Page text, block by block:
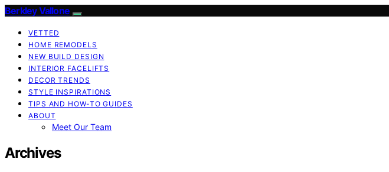
Berkley Vallone
VETTED
HOME REMODELS
NEW BUILD DESIGN
INTERIOR FACELIFTS
DECOR TRENDS
STYLE INSPIRATIONS
TIPS AND HOW-TO GUIDES
ABOUT
Meet Our Team
Archives